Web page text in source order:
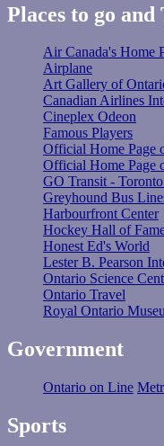
Places to go and
Air Canada's Home
Airplane
Art Gallery of
Canadian Airlines
Cineplex Odeon
Famous Players
Official Home Page
Official Home Page
GO Transit -
Greyhound Bus
Harbourfront Center
Hockey Hall of
Honest Ed's World
Lester B. Pearson
Ontario Science
Ontario Travel
Royal Ontario
Government
Ontario on Line
Sports